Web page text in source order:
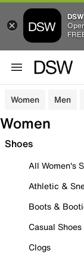
Women Men
Women
Shoes
All Women's
Athletic &
Boots &
Casual Shoes
Clogs